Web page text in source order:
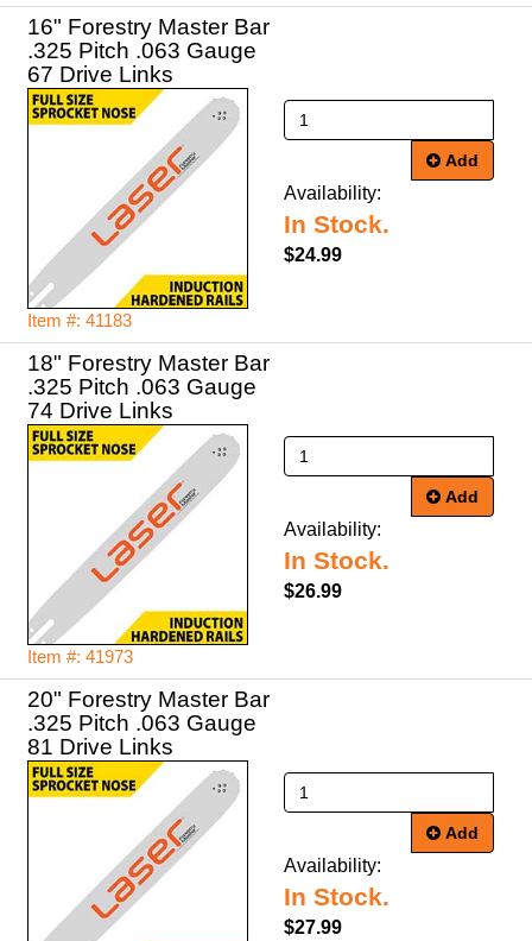
16" Forestry Master Bar
.325 Pitch .063 Gauge
67 Drive Links
Item #: 41183
Add
Availability:
In Stock.
$24.99
18" Forestry Master Bar
.325 Pitch .063 Gauge
74 Drive Links
Item #: 41973
Add
Availability:
In Stock.
$26.99
20" Forestry Master Bar
.325 Pitch .063 Gauge
81 Drive Links
Add
Availability:
In Stock.
$27.99